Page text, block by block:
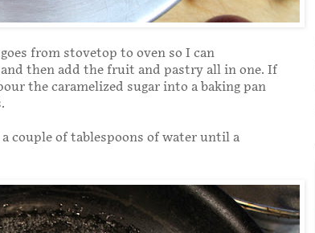
from stovetop to oven so I can
then add the fruit and pastry all in one. If
the caramelized sugar into a baking pan
couple of tablespoons of water until a